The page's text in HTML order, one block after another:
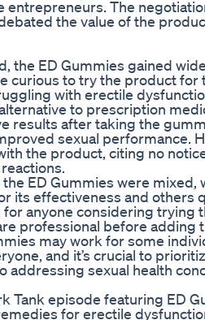
entrepreneurs. The
the value of the
the ED Gummies gained
curious to try the product for
with erectile
to prescription
results after taking the
sexual performance.
the product, citing no
ED Gummies were mixed,
its effectiveness and others
for anyone considering trying
professional before adding
may work for some
and it’s crucial to
addressing sexual health
Tank episode featuring ED
for erectile